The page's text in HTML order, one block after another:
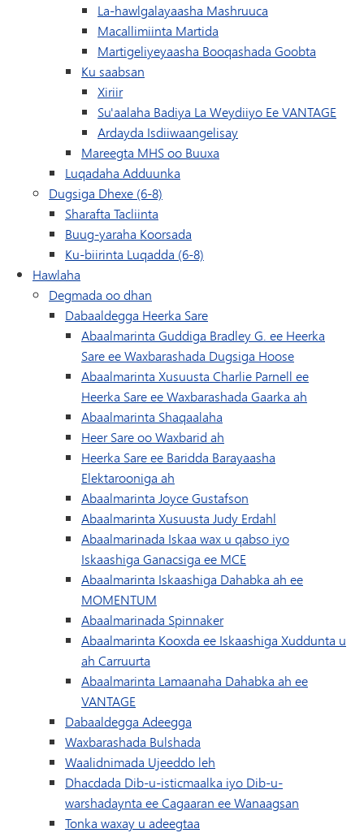
La-hawlgalayaasha Mashruuca
Macallimiinta Martida
Martigeliyeyaasha Booqashada Goobta
Ku saabsan
Xiriir
Su'aalaha Badiya La Weydiiyo Ee VANTAGE
Ardayda Isdiiwaangelisay
Mareegta MHS oo Buuxa
Luqadaha Adduunka
Dugsiga Dhexe (6-8)
Sharafta Tacliinta
Buug-yaraha Koorsada
Ku-biirinta Luqadda (6-8)
Hawlaha
Degmada oo dhan
Dabaaldegga Heerka Sare
Abaalmarinta Guddiga Bradley G. ee Heerka
Sare ee Waxbarashada Dugsiga Hoose
Abaalmarinta Xusuusta Charlie Parnell ee
Heerka Sare ee Waxbarashada Gaarka ah
Abaalmarinta Shaqaalaha
Heer Sare oo Waxbarid ah
Heerka Sare ee Baridda Barayaasha
Elektarooniga ah
Abaalmarinta Joyce Gustafson
Abaalmarinta Xusuusta Judy Erdahl
Abaalmarinada Iskaa wax u qabso iyo
Iskaashiga Ganacsiga ee MCE
Abaalmarinta Iskaashiga Dahabka ah ee
MOMENTUM
Abaalmarinada Spinnaker
Abaalmarinta Kooxda ee Iskaashiga Xuddunta u
ah Carruurta
Abaalmarinta Lamaanaha Dahabka ah ee
VANTAGE
Dabaaldegga Adeegga
Waxbarashada Bulshada
Waalidnimada Ujeeddo leh
Dhacdada Dib-u-isticmaalka iyo Dib-u-
warshadaynta ee Cagaaran ee Wanaagsan
Tonka waxay u adeegtaa